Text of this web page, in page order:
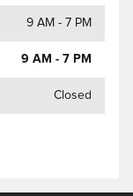
9 AM - 7 PM
9 AM - 7 PM
Closed